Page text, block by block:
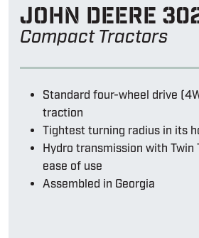
John Deere
Compact Tractors
Standard four-wheel drive
traction
Tightest turning radius in its
Hydro transmission with
ease of use
Assembled in Georgia